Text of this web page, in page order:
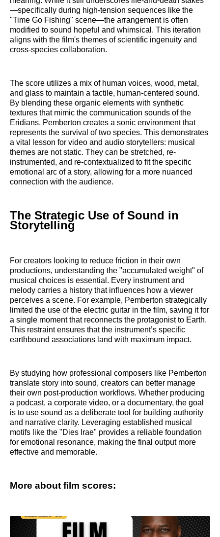
—specifically during high-tension sequences like the
"Time Go Fishing" scene—the arrangement is often
modified to sound hopeful and whimsical. This iteration
aligns with the film's themes of scientific ingenuity and
cross-species collaboration.
The score utilizes a mix of human voices, wood, metal,
and glass to maintain a tactile, human-centered sound.
By blending these organic elements with synthetic
textures that mimic the communication sounds of the
Eridians, Pemberton creates a sonic environment that
represents the survival of two species. This demonstrates
a vital lesson for video and audio storytellers: musical
themes are not static. They can be stretched, re-
instrumented, and re-contextualized to fit the specific
emotional arc of a story, allowing for a more nuanced
connection with the audience.
The Strategic Use of Sound in
Storytelling
For creators looking to reduce friction in their own
productions, understanding the "accumulated weight" of
musical choices is essential. Every instrument and
melody carries a history that influences how a viewer
perceives a scene. For example, Pemberton strategically
limited the use of the electric guitar in the film, saving it for
a single moment that reconnects the protagonist to Earth.
This restraint ensures that the instrument’s specific
earthbound associations land with maximum impact.
By studying how professional composers like Pemberton
translate story into sound, creators can better manage
their own post-production workflows. Whether producing
a podcast, a corporate video, or a documentary, the goal
is to use sound as a deliberate tool for building authority
and narrative clarity. Leveraging established musical
motifs like the "Dies Irae" provides a reliable foundation
for emotional resonance, making the final output more
effective and memorable.
More about film scores: